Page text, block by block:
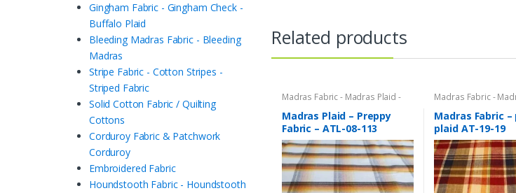
Related products
Madras Fabric - Madras Plaid -
Madras Plaid – Preppy
Fabric – ATL-08-113
Madras Fabric -
Madras Fabric –
plaid AT-19-19
Gingham Fabric - Gingham Check -
Buffalo Plaid
Bleeding Madras Fabric - Bleeding
Madras
Stripe Fabric - Cotton Stripes -
Striped Fabric
Solid Cotton Fabric / Quilting
Cottons
Corduroy Fabric & Patchwork
Corduroy
Embroidered Fabric
Houndstooth Fabric - Houndstooth